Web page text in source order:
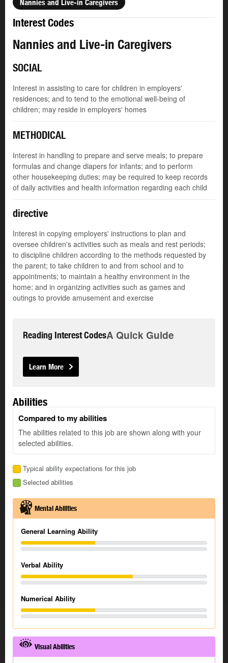
Nannies and Live-in Caregivers
Interest Codes
Nannies and Live-in Caregivers
SOCIAL
Interest in assisting to care for children in employers'
residences; and to tend to the emotional well-being of
children; may reside in employers' homes
METHODICAL
Interest in handling to prepare and serve meals; to prepare
formulas and change diapers for infants; and to perform
other housekeeping duties; may be required to keep records
of daily activities and health information regarding each child
directive
Interest in copying employers' instructions to plan and
oversee children's activities such as meals and rest periods;
to discipline children according to the methods requested by
the parent; to take children to and from school and to
appointments; to maintain a healthy environment in the
home; and in organizing activities such as games and
outings to provide amusement and exercise
Reading Interest CodesA Quick Guide
Learn More
Abilities
Compared to my abilities
The abilities related to this job are shown along with your
selected abilities.
Typical ability expectations for this job
Selected abilities
Mental Abilities
General Learning Ability
Verbal Ability
Numerical Ability
Visual Abilities